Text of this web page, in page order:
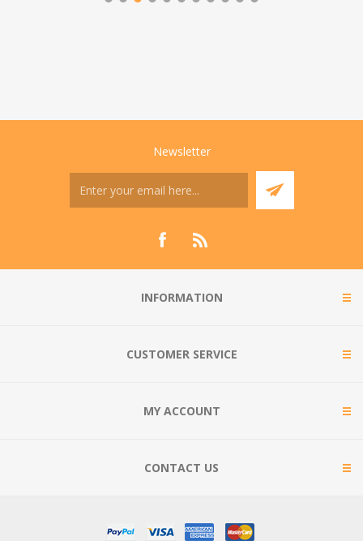
Newsletter
INFORMATION
CUSTOMER SERVICE
MY ACCOUNT
CONTACT US